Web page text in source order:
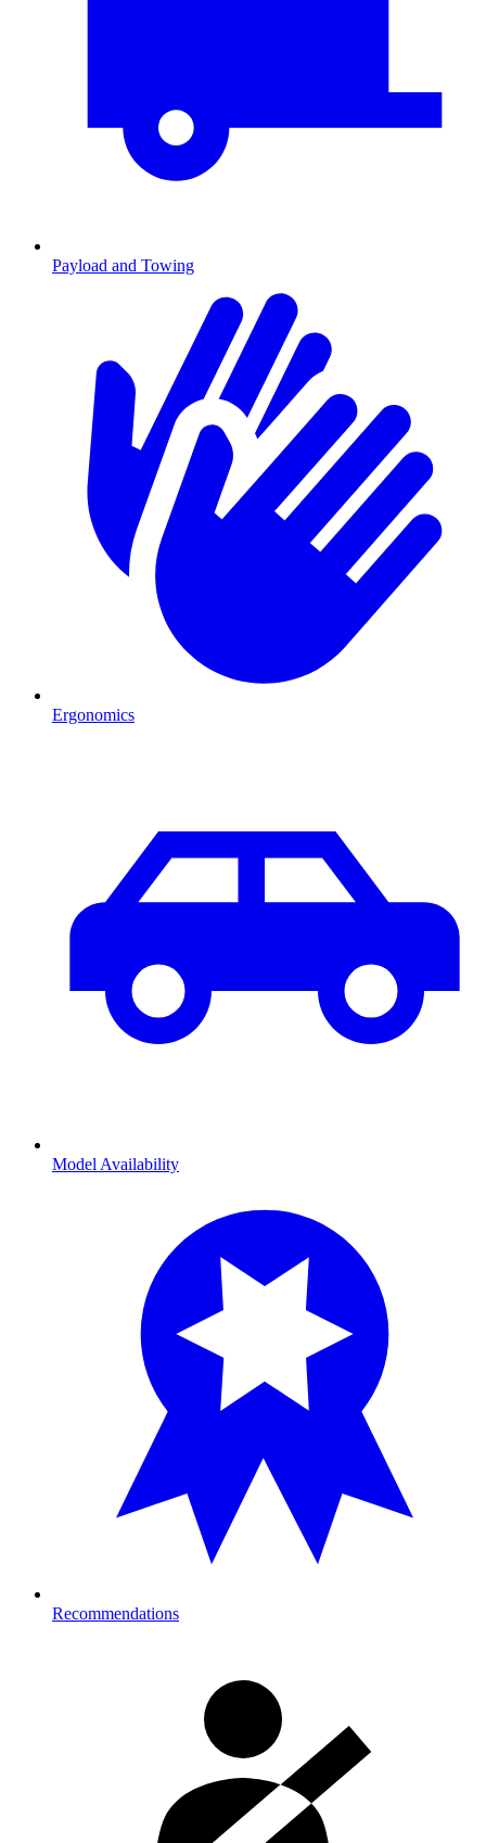
Payload and Towing
Ergonomics
Model Availability
Recommendations